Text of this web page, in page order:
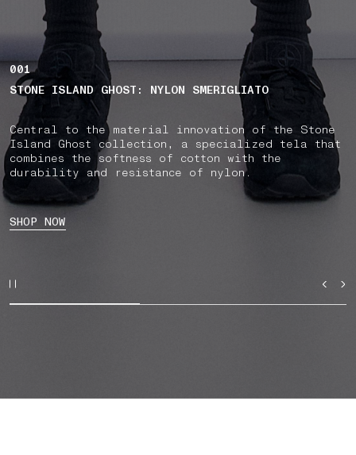
001
STONE ISLAND GHOST: NYLON SMERIGLIATO
Central to the material innovation of the Stone
Island Ghost collection, a specialized tela that
combines the softness of cotton with the
durability and resistance of nylon.
SHOP NOW